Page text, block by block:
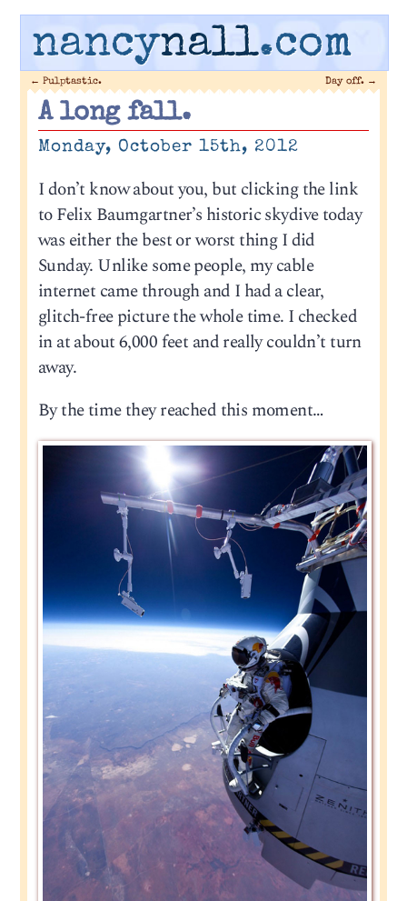
nancynall.com
← Pulptastic. Day off. →
A long fall.
Monday, October 15th, 2012
I don’t know about you, but clicking the link
to Felix Baumgartner’s historic skydive today
was either the best or worst thing I did
Sunday. Unlike some people, my cable
internet came through and I had a clear,
glitch-free picture the whole time. I checked
in at about 6,000 feet and really couldn’t turn
away.
By the time they reached this moment…